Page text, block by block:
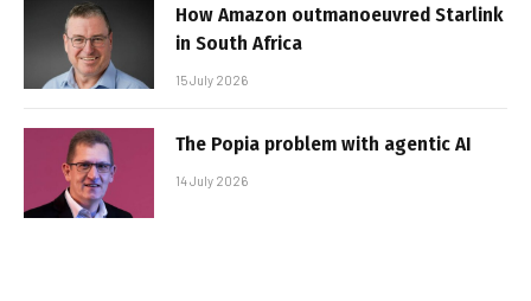
How Amazon outmanoeuvred Starlink
in South Africa
15 July 2026
The Popia problem with agentic AI
14 July 2026